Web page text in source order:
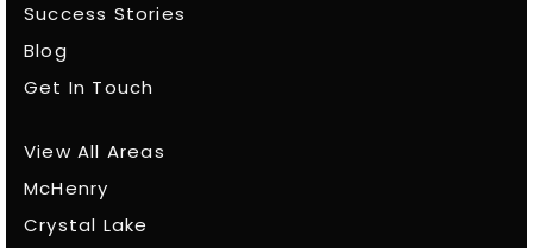
Success Stories
Blog
Get In Touch
View All Areas
McHenry
Crystal Lake